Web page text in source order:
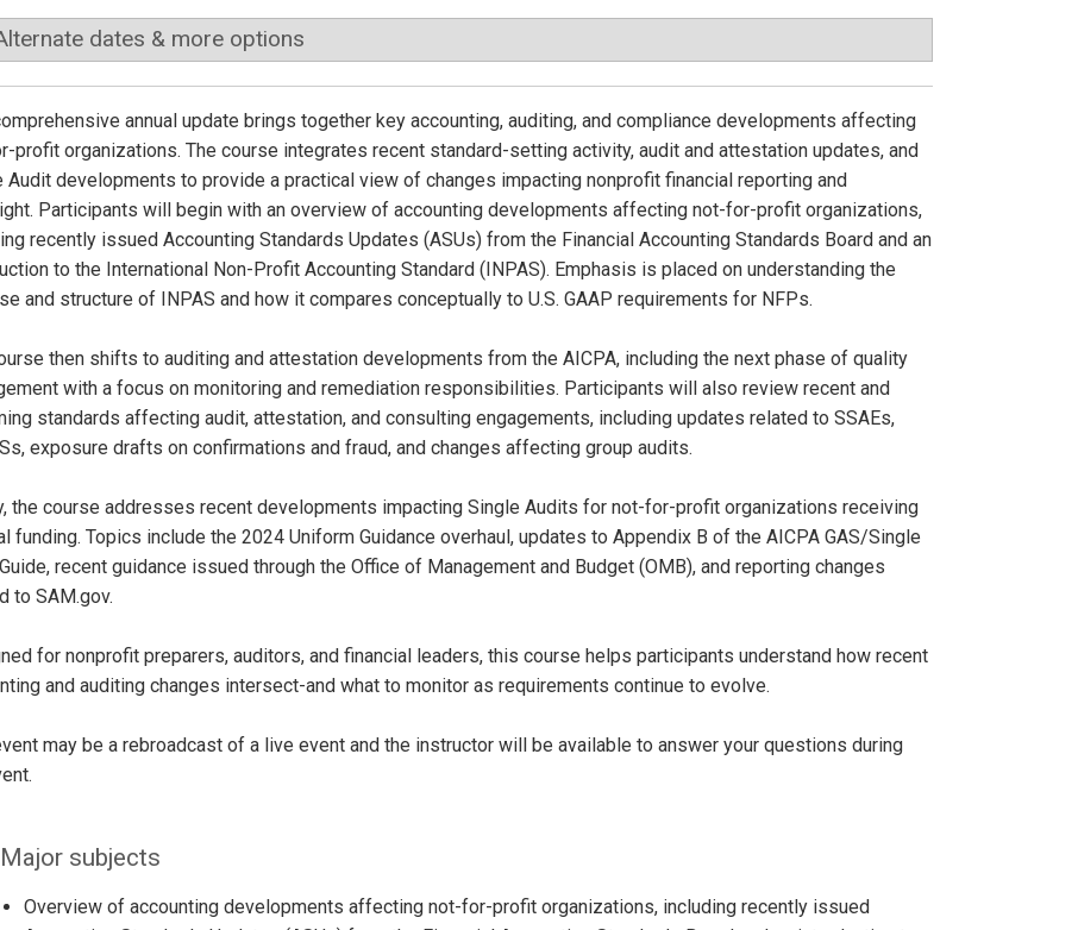
dates & more options
annual update brings together key accounting, auditing, and compliance developments affecting
profit organizations. The course integrates recent standard-setting activity, audit and attestation updates, and
Audit developments to provide a practical view of changes impacting nonprofit financial reporting and
Participants will begin with an overview of accounting developments affecting not-for-profit organizations,
recently issued Accounting Standards Updates (ASUs) from the Financial Accounting Standards Board and an
to the International Non-Profit Accounting Standard (INPAS). Emphasis is placed on understanding the
and structure of INPAS and how it compares conceptually to U.S. GAAP requirements for NFPs.
then shifts to auditing and attestation developments from the AICPA, including the next phase of quality
with a focus on monitoring and remediation responsibilities. Participants will also review recent and
standards affecting audit, attestation, and consulting engagements, including updates related to SSAEs,
exposure drafts on confirmations and fraud, and changes affecting group audits.
the course addresses recent developments impacting Single Audits for not-for-profit organizations receiving
funding. Topics include the 2024 Uniform Guidance overhaul, updates to Appendix B of the AICPA GAS/Single
recent guidance issued through the Office of Management and Budget (OMB), and reporting changes
to SAM.gov.
for nonprofit preparers, auditors, and financial leaders, this course helps participants understand how recent
and auditing changes intersect-and what to monitor as requirements continue to evolve.
may be a rebroadcast of a live event and the instructor will be available to answer your questions during
Major subjects
Overview of accounting developments affecting not-for-profit organizations, including recently issued